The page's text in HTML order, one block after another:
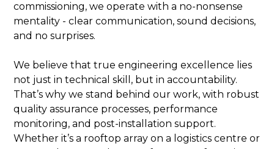
commissioning, we operate with a no-nonsense
mentality - clear communication, sound decisions,
and no surprises.
We believe that true engineering excellence lies
not just in technical skill, but in accountability.
That’s why we stand behind our work, with robust
quality assurance processes, performance
monitoring, and post-installation support.
Whether it’s a rooftop array on a logistics centre or